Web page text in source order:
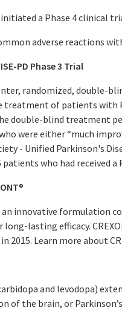
a Phase 4 clinical
adverse reactions
PD Phase 3 Trial
randomized, double-
treatment of patients with
double-blind treatment
were either “much
- Unified Parkinson's
patients who had received a
®
an innovative formulation
long-lasting efficacy.
in 2015. Learn more about
and levodopa)
of the brain, or